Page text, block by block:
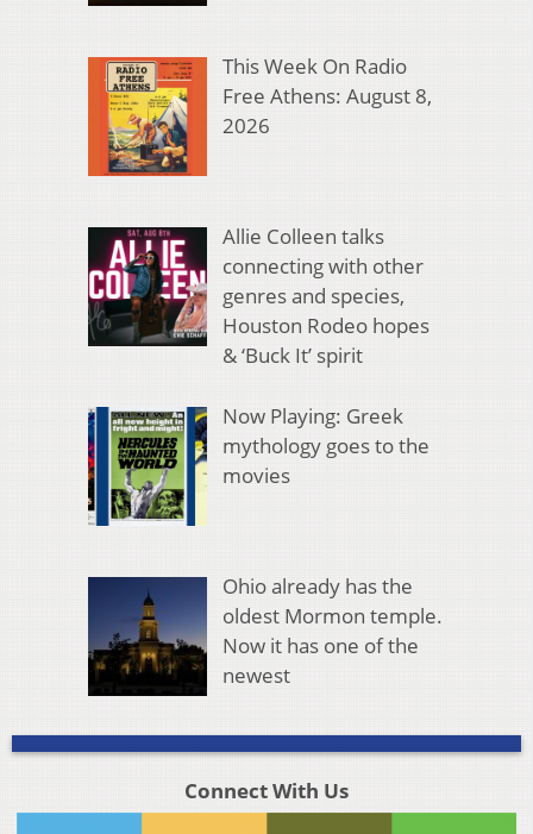
This Week On Radio
Free Athens: August 8,
2026
Allie Colleen talks
connecting with other
genres and species,
Houston Rodeo hopes
& ‘Buck It’ spirit
Now Playing: Greek
mythology goes to the
movies
Ohio already has the
oldest Mormon temple.
Now it has one of the
newest
Connect With Us